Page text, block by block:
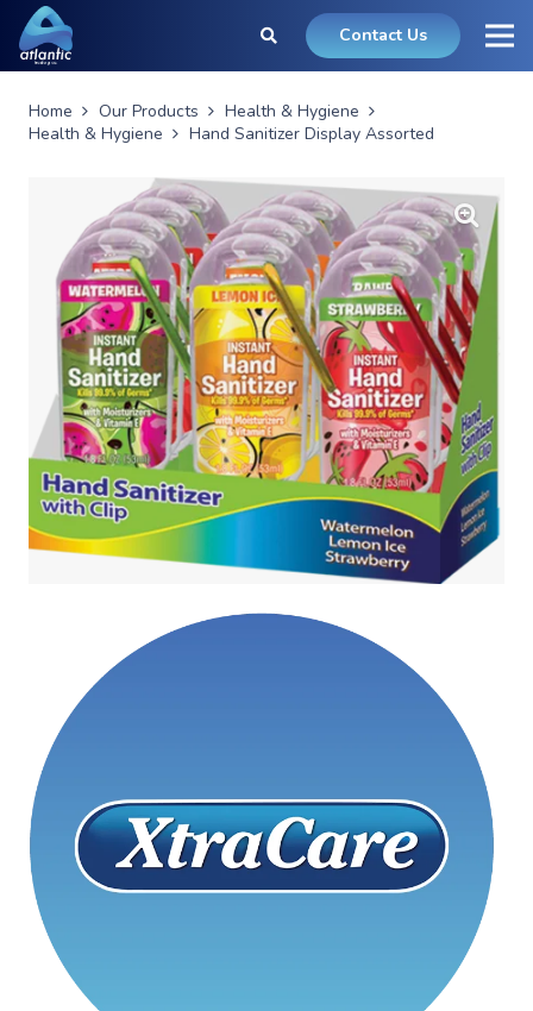
Contact Us
Home Our Products
Health & Hygiene
Health & Hygiene
Hand Sanitizer Display Assorted